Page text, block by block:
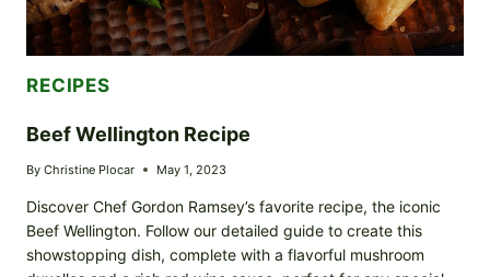
RECIPES
Beef Wellington Recipe
By Christine Plocar May 1, 2023
Discover Chef Gordon Ramsey’s favorite recipe, the iconic
Beef Wellington. Follow our detailed guide to create this
showstopping dish, complete with a flavorful mushroom